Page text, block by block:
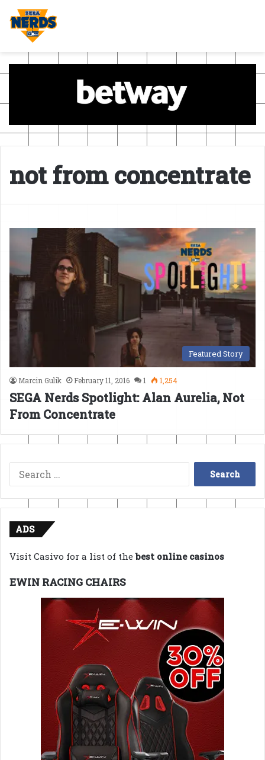
not from concentrate
Featured Story
Marcin Gulik February 11, 2016 1 1,254
SEGA Nerds Spotlight: Alan Aurelia, Not
From Concentrate
Search
for:
ADS
Visit Casivo for a list of thebest online casinos
EWIN RACING CHAIRS